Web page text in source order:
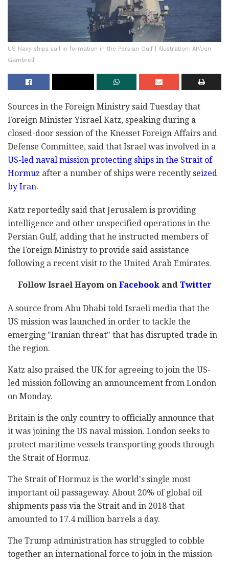
US Navy ships sail in formation in the Persian Gulf | Illustration: AP/Jon
Gambrell
Sources in the Foreign Ministry said Tuesday that
Foreign Minister Yisrael Katz, speaking during a
closed-door session of the Knesset Foreign Affairs and
Defense Committee, said that Israel was involved in a
US-led naval mission protecting ships in the Strait of
Hormuz after a number of ships were recently seized
by Iran.
Katz reportedly said that Jerusalem is providing
intelligence and other unspecified operations in the
Persian Gulf, adding that he instructed members of
the Foreign Ministry to provide said assistance
following a recent visit to the United Arab Emirates.
Follow Israel Hayom onFacebookandTwitter
A source from Abu Dhabi told Israeli media that the
US mission was launched in order to tackle the
emerging "Iranian threat" that has disrupted trade in
the region.
Katz also praised the UK for agreeing to join the US-
led mission following an announcement from London
on Monday.
Britain is the only country to officially announce that
it was joining the US naval mission. London seeks to
protect maritime vessels transporting goods through
the Strait of Hormuz.
The Strait of Hormuz is the world's single most
important oil passageway. About 20% of global oil
shipments pass via the Strait and in 2018 that
amounted to 17.4 million barrels a day.
The Trump administration has struggled to cobble
together an international force to join in the mission